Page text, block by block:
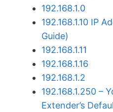
192.168.1.0
192.168.1.10 IP
Guide)
192.168.1.11
192.168.1.16
192.168.1.2
192.168.1.250 –
Extender’s